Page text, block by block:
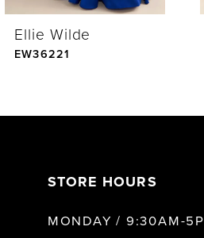
5Ellie Wilde
EW36221
STORE HOURS
MONDAY / 9:30AM-